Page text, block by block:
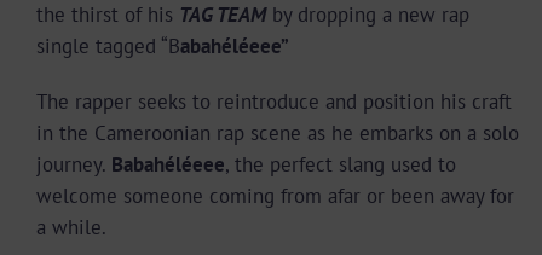
the thirst of his TAG TEAMby dropping a new rap
single tagged “Babahéléeee”
The rapper seeks to reintroduce and position his craft
in the Cameroonian rap scene as he embarks on a solo
journey. Babahéléeee, the perfect slang used to
welcome someone coming from afar or been away for
a while.